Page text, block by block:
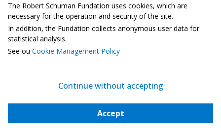
The Robert Schuman Fundation uses cookies, which are
necessary for the operation and security of the site.
In addition, the Fundation collects anonymous user data for
statistical analysis.
See ou Cookie Management Policy
Continue without accepting
Accept
Politics and Democracy
Economic Integration
Europe and Societies
European News